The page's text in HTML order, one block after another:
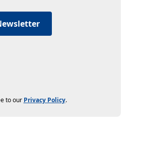
to our Privacy Policy.